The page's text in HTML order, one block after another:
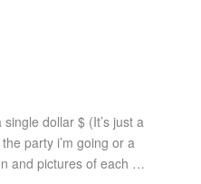
dollar $ (It’s just a
party i’m going or a
and pictures of each …